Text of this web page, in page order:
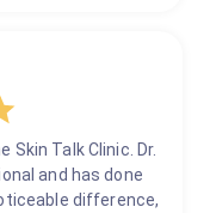
Skin Talk Clinic. Dr.
and has done
difference,